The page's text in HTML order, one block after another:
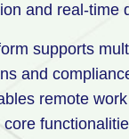
and real-time
supports
and
remote